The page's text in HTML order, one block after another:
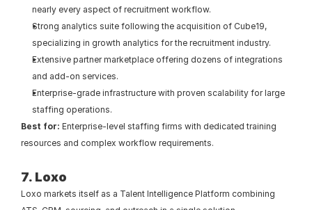
nearly every aspect of recruitment workflow.
Strong analytics suite following the acquisition of Cube19,
specializing in growth analytics for the recruitment industry.
Extensive partner marketplace offering dozens of integrations
and add-on services.
Enterprise-grade infrastructure with proven scalability for large
staffing operations.
Best for: Enterprise-level staffing firms with dedicated training
resources and complex workflow requirements.
7. Loxo
Loxo markets itself as a Talent Intelligence Platform combining